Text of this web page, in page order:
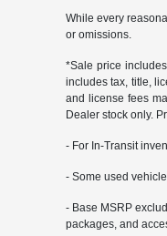
While every
or omissions.
*Sale price
includes tax, title,
and license fees
Dealer stock only.
- For In-Transit
- Some used
- Base MSRP
packages, and